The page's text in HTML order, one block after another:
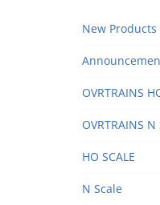
New Products
OVRTRAINS
OVRTRAINS
HO SCALE
N Scale